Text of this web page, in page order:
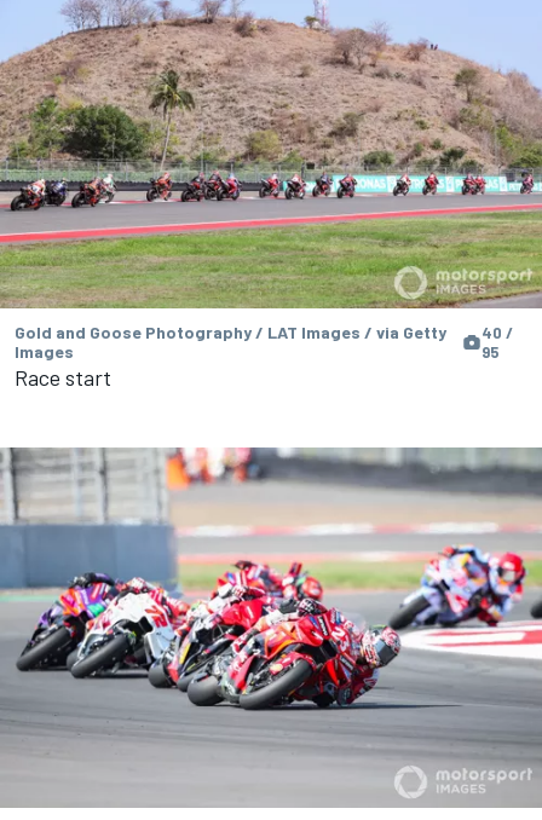
Gold and Goose Photography / LAT Images / via Getty
Images
40 /
95
Race start